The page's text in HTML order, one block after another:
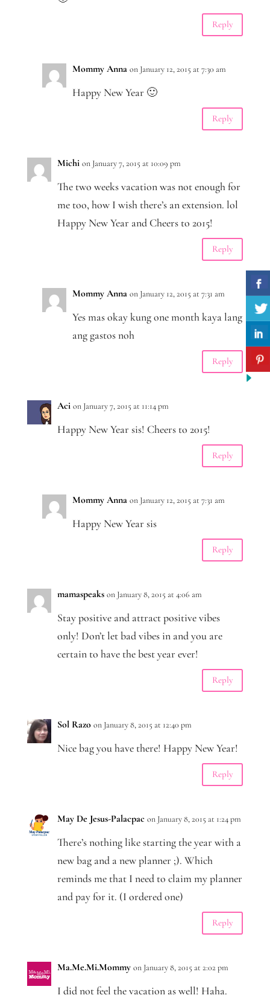
Reply
Mommy Anna on January 12, 2015 at 7:30 am
Happy New Year 🙂
Reply
Michi on January 7, 2015 at 10:09 pm
The two weeks vacation was not enough for
me too, how I wish there’s an extension. lol
Happy New Year and Cheers to 2015!
Reply
Mommy Anna on January 12, 2015 at 7:31 am
Yes mas okay kung one month kaya lang
ang gastos noh
Reply
Aci on January 7, 2015 at 11:14 pm
Happy New Year sis! Cheers to 2015!
Reply
Mommy Anna on January 12, 2015 at 7:31 am
Happy New Year sis
Reply
mamaspeaks on January 8, 2015 at 4:06 am
Stay positive and attract positive vibes
only! Don’t let bad vibes in and you are
certain to have the best year ever!
Reply
Sol Razo on January 8, 2015 at 12:40 pm
Nice bag you have there! Happy New Year!
Reply
May De Jesus-Palacpac on January 8, 2015 at 1:24 pm
There’s nothing like starting the year with a
new bag and a new planner ;). Which
reminds me that I need to claim my planner
and pay for it. (I ordered one)
Reply
Ma.Me.Mi.Mommy on January 8, 2015 at 2:02 pm
I did not feel the vacation as well! Haha.